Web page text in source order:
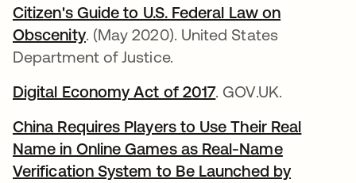
Citizen's Guide to U.S. Federal Law on
Obscenityopens in a new tab
. (May 2020). United States
Department of Justice.
Digital Economy Act of 2017opens in a new tab
. GOV.UK.
China Requires Players to Use Their Real
Name in Online Games as Real-Name
Verification System to Be Launched by